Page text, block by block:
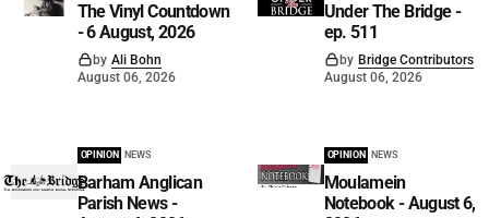
The Vinyl Countdown
- 6 August, 2026
by Ali Bohn
August 06, 2026
Under The Bridge -
ep. 511
by Bridge Contributors
August 06, 2026
OPINION NEWS
Barham Anglican
Parish News -
OPINION NEWS
Moulamein
Notebook - August 6,